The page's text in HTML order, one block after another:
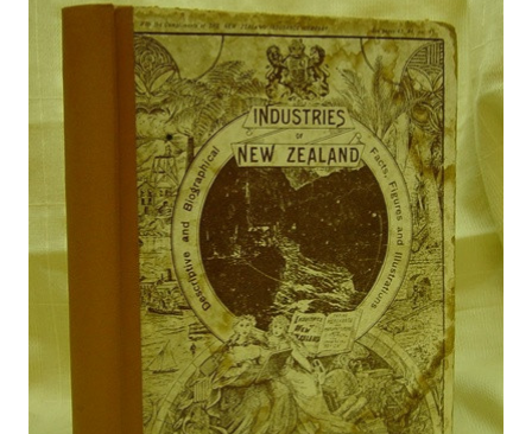
Great Britain and Ireland 1885 - EBOOK
$27.50
ADD TO CART
$19.50
ADD TO CART